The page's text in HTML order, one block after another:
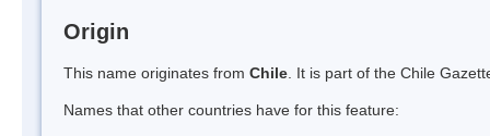
Origin
This name originates from Chile . It is part of the Chile
Names that other countries have for this feature: